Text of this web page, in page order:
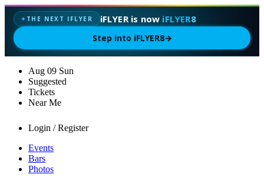
✦ THE NEXT IFLYER iFLYER is now iFLYER8
Step into iFLYER8→
Aug 09 Sun
Suggested
Tickets
Near Me
Login / Register
Events
Bars
Photos